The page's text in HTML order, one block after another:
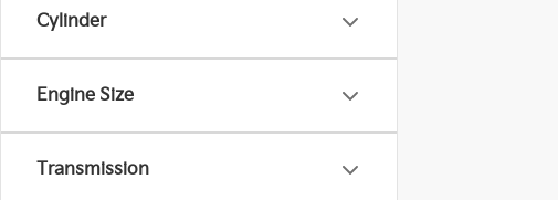
Cylinder
Engine Size
Transmission